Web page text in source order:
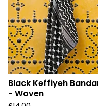
Black Keffiyeh
- Woven